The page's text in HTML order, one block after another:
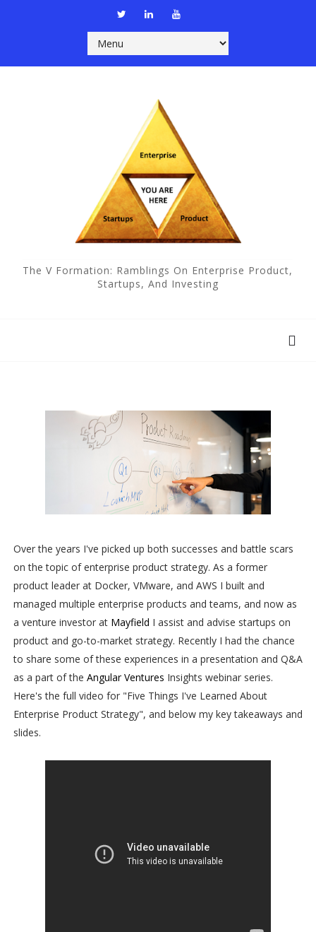
The V Formation: Ramblings On Enterprise Product,
Startups, And Investing
Over the years I've picked up both successes and battle scars
on the topic of enterprise product strategy. As a former
product leader at Docker, VMware, and AWS I built and
managed multiple enterprise products and teams, and now as
a venture investor at Mayfield I assist and advise startups on
product and go-to-market strategy. Recently I had the chance
to share some of these experiences in a presentation and Q&A
as a part of the Angular Ventures Insights webinar series.
Here's the full video for "Five Things I've Learned About
Enterprise Product Strategy", and below my key takeaways and
slides.